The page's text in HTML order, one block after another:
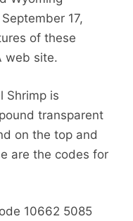
17,
of these
web site.
Shrimp is
transparent
on the top and
are the codes for
10662 5085